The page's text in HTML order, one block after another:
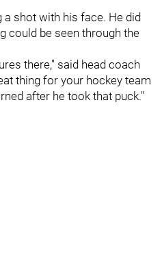
shot with his face. He did
could be seen through the
there," said head coach
thing for your hockey team
after he took that puck."